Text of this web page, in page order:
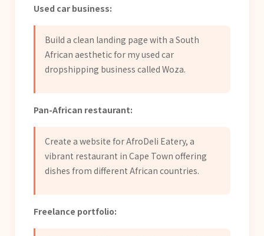
Used car business:
Build a clean landing page with a South
African aesthetic for my used car
dropshipping business called Woza.
Pan-African restaurant:
Create a website for AfroDeli Eatery, a
vibrant restaurant in Cape Town offering
dishes from different African countries.
Freelance portfolio: